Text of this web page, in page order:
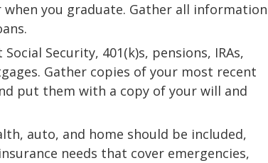
you graduate. Gather all information
Security, 401(k)s, pensions, IRAs,
Gather copies of your most recent
put them with a copy of your will and
auto, and home should be included,
needs that cover emergencies,